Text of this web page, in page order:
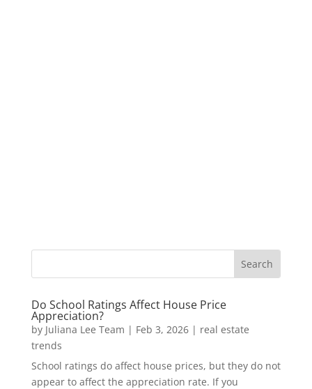
Do School Ratings Affect House Price
Appreciation?
by Juliana Lee Team | Feb 3, 2026| real estate
trends
School ratings do affect house prices, but they do not
appear to affect the appreciation rate. If you